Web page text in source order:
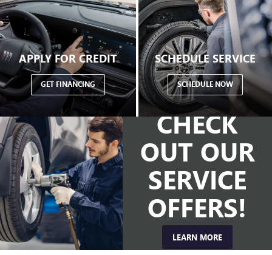
APPLY FOR CREDIT
GET FINANCING
SCHEDULE SERVICE
SCHEDULE NOW
CHECK
OUT OUR
SERVICE
OFFERS!
LEARN MORE